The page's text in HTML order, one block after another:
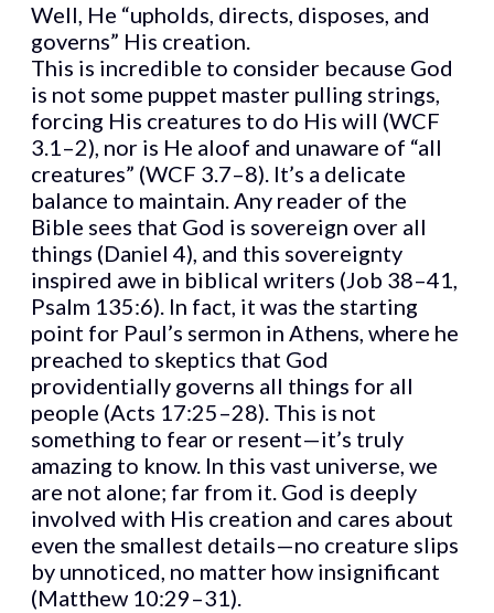
Well, He “upholds, directs, disposes, and
governs” His creation.
This is incredible to consider because God
is not some puppet master pulling strings,
forcing His creatures to do His will (WCF
3.1–2), nor is He aloof and unaware of “all
creatures” (WCF 3.7–8). It’s a delicate
balance to maintain. Any reader of the
Bible sees that God is sovereign over all
things (Daniel 4), and this sovereignty
inspired awe in biblical writers (Job 38–41,
Psalm 135:6). In fact, it was the starting
point for Paul’s sermon in Athens, where he
preached to skeptics that God
providentially governs all things for all
people (Acts 17:25–28). This is not
something to fear or resent—it’s truly
amazing to know. In this vast universe, we
are not alone; far from it. God is deeply
involved with His creation and cares about
even the smallest details—no creature slips
by unnoticed, no matter how insignificant
(Matthew 10:29–31).